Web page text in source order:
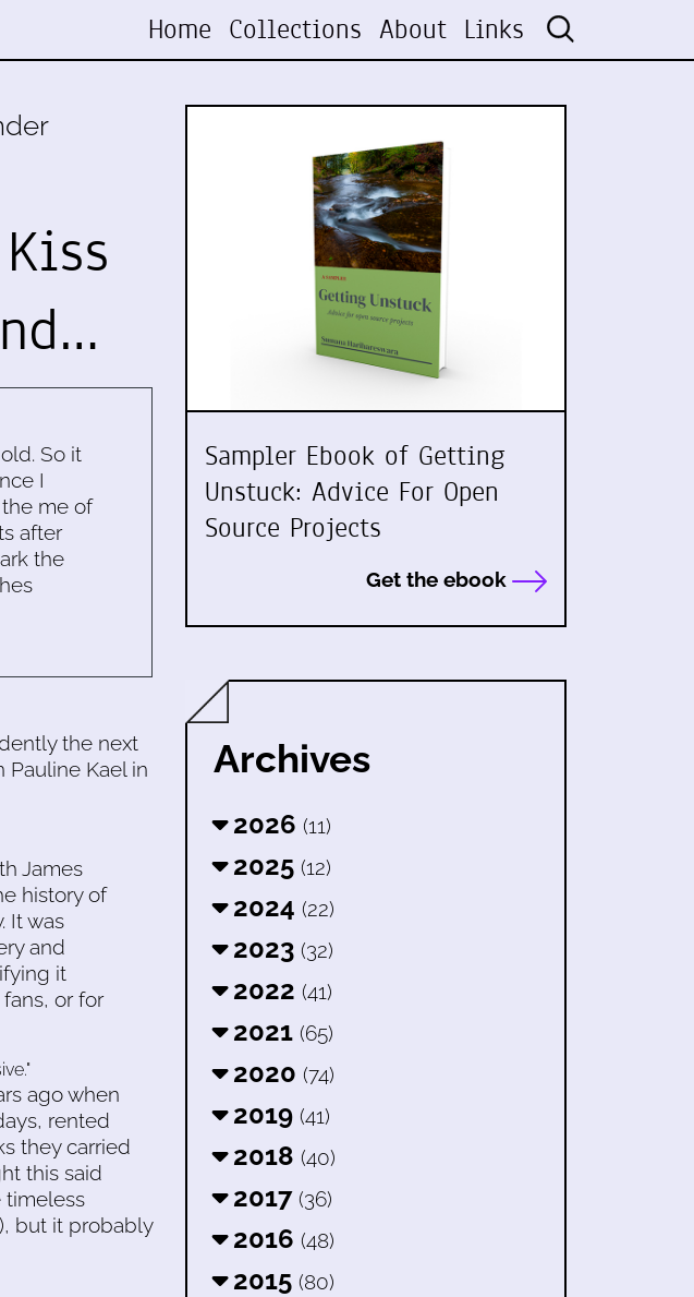
Home Collections About Links
So it
I
me of
after
the
the next
Pauline Kael in
James
history of
It was
and
it
or for
ago when
rented
they carried
this said
timeless
but it probably
Sampler Ebook of Getting
Unstuck: Advice For Open
Source Projects
Get the ebook
Archives
2026 (11)
2025 (12)
2024 (22)
2023 (32)
2022 (41)
2021 (65)
2020 (74)
2019 (41)
2018 (40)
2017 (36)
2016 (48)
2015 (80)